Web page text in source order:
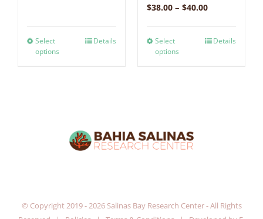
Select
options
Details
$38.00 – $40.00
Select
options
Details
© Copyright 2019 -2026 Salinas Bay Research Center - All Rights